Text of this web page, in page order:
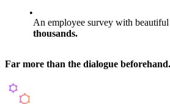
An employee survey with beautiful
thousands.
Far more than the dialogue beforehand.